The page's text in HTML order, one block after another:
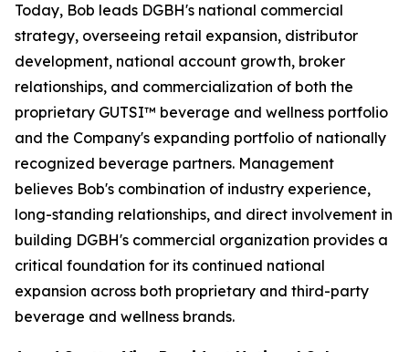
Today, Bob leads DGBH's national commercial
strategy, overseeing retail expansion, distributor
development, national account growth, broker
relationships, and commercialization of both the
proprietary GUTSI™ beverage and wellness portfolio
and the Company's expanding portfolio of nationally
recognized beverage partners. Management
believes Bob's combination of industry experience,
long-standing relationships, and direct involvement in
building DGBH's commercial organization provides a
critical foundation for its continued national
expansion across both proprietary and third-party
beverage and wellness brands.